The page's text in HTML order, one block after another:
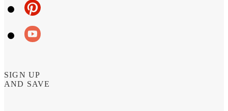
SIGN UP
AND SAVE